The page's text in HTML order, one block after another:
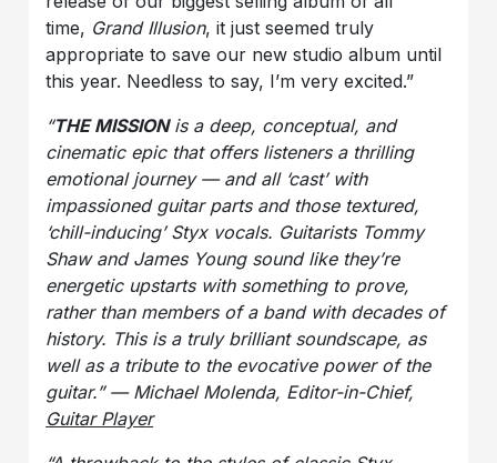
time, Grand Illusion, it just seemed truly
appropriate to save our new studio album until
this year. Needless to say, I’m very excited.”
“THE MISSIONis a deep, conceptual, and
cinematic epic that offers listeners a thrilling
emotional journey — and all ‘cast’ with
impassioned guitar parts and those textured,
‘chill-inducing’ Styx vocals. Guitarists Tommy
Shaw and James Young sound like they’re
energetic upstarts with something to prove,
rather than members of a band with decades of
history. This is a truly brilliant soundscape, as
well as a tribute to the evocative power of the
guitar.” — Michael Molenda, Editor-in-Chief,
Guitar Player